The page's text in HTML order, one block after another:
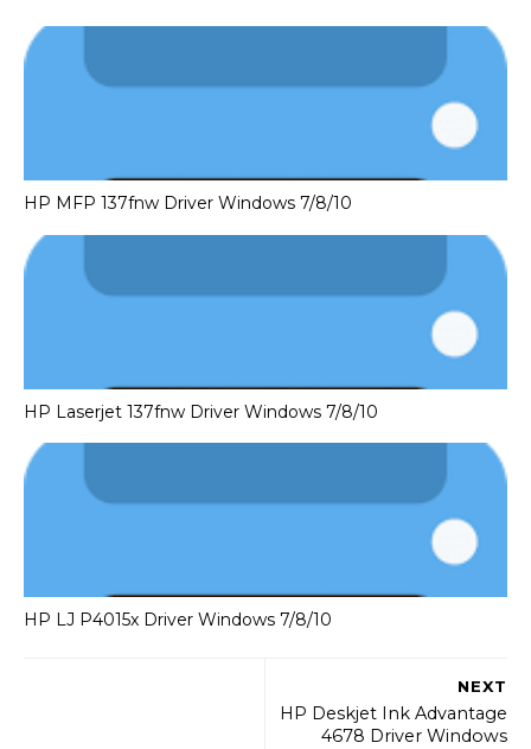
HP MFP 137fnw Driver Windows 7/8/10
HP Laserjet 137fnw Driver Windows 7/8/10
HP LJ P4015x Driver Windows 7/8/10
NEXT
HP Deskjet Ink Advantage
4678 Driver Windows